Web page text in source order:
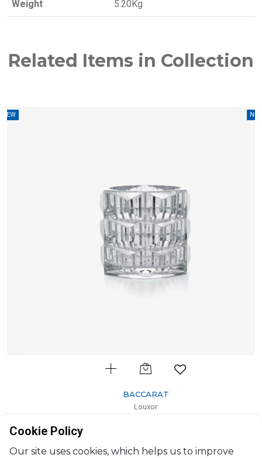
Weight 5.20Kg
Related Items in Collection
BACCARAT
Louxor
$657
Cookie Policy
Our site uses cookies, which helps us to improve